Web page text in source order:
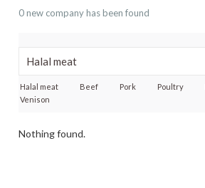
0 new company has been found
Halal meat Beef Pork Poultry
Venison
Nothing found.